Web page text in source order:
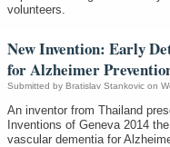
volunteers.
New Invention: Early
for Alzheimer
Submitted by Bratislav Stankovic on
An inventor from Thailand
Inventions of Geneva 2014
vascular dementia for